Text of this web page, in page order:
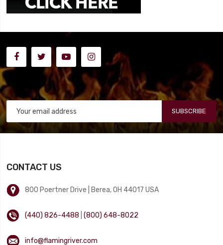
SUBSCRIBE
CONTACT US
800 Poertner Drive | Berea, OH 44017 USA
(440) 826-4488 |(800) 648-8022
info@flamingriver.com